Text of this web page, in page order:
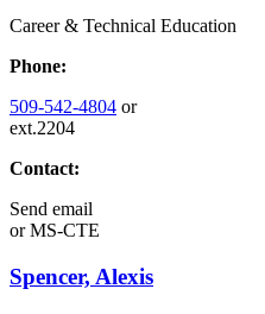
Career & Technical Education
Phone:
509-542-4804 or
ext.2204
Contact:
Send email
orMS-CTE
Spencer, Alexis